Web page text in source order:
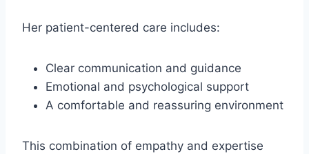
Her patient-centered care includes:
Clear communication and guidance
Emotional and psychological support
A comfortable and reassuring environment
This combination of empathy and expertise